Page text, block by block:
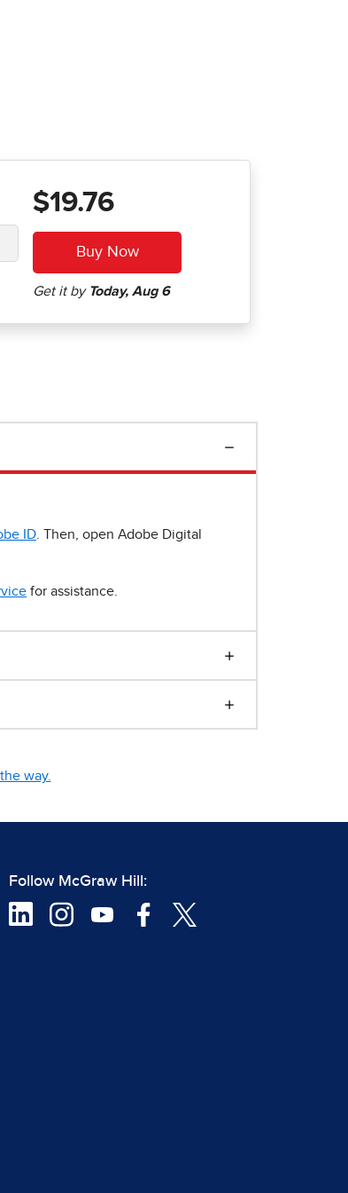
$19.76
ID . Then, open Adobe Digital
for assistance.
way.
Follow McGraw Hill: